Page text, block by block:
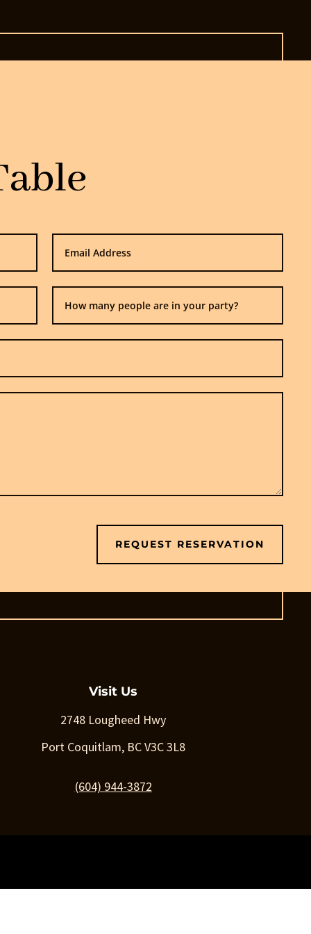
REQUEST RESERVATION
Visit Us
2748 Lougheed Hwy
Port Coquitlam, BC V3C 3L8
(604) 944-3872